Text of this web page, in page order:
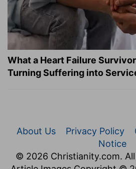
What a Heart Failure
Turning Suffering into
About Us Privacy Policy
Notice
© 2026 Christianity.com.